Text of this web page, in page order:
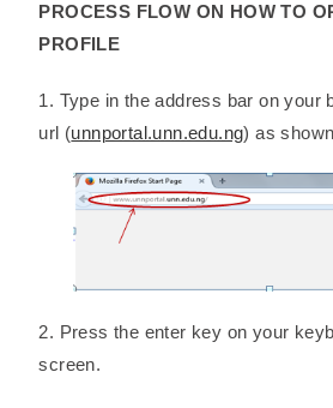
PROCESS FLOW ON HOW TO
PROFILE
1. Type in the address bar on your
url (unnportal.unn.edu.ng) as
2. Press the enter key on your
screen.